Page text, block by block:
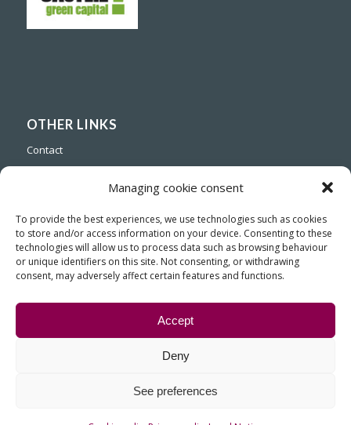
Managing cookie consent
To provide the best experiences, we use technologies such as cookies
to store and/or access information on your device. Consenting to these
technologies will allow us to process data such as browsing behaviour
or unique identifiers on this site. Not consenting, or withdrawing
consent, may adversely affect certain features and functions.
Accept
Deny
See preferences
OTHER LINKS
Contact
© Copyright - Fiasa, Fundición Inyectada de Aluminio para la Industria